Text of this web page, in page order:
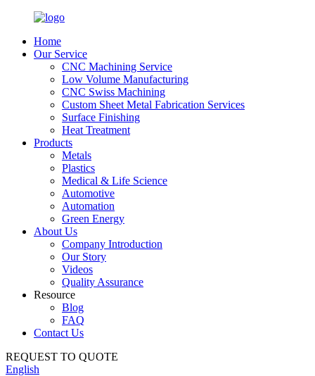
Home
Our Service
CNC Machining Service
Low Volume Manufacturing
CNC Swiss Machining
Custom Sheet Metal Fabrication Services
Surface Finishing
Heat Treatment
Products
Metals
Plastics
Medical & Life Science
Automotive
Automation
Green Energy
About Us
Company Introduction
Our Story
Videos
Quality Assurance
Resource
Blog
FAQ
Contact Us
REQUEST TO QUOTE
English